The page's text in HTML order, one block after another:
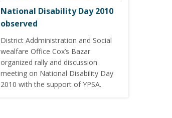
National Disability Day 2010
observed
District Addministration and Social
wealfare Office Cox’s Bazar
organized rally and discussion
meeting on National Disability Day
2010 with the support of YPSA.